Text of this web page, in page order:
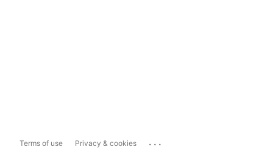
Terms of use Privacy & cookies ...